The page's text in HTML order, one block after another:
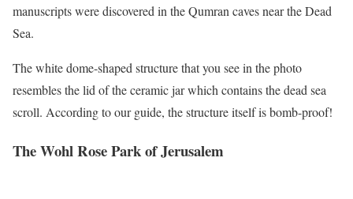
manuscripts were discovered in the Qumran caves near the Dead
Sea.
The white dome-shaped structure that you see in the photo
resembles the lid of the ceramic jar which contains the dead sea
scroll. According to our guide, the structure itself is bomb-proof!
The Wohl Rose Park of Jerusalem